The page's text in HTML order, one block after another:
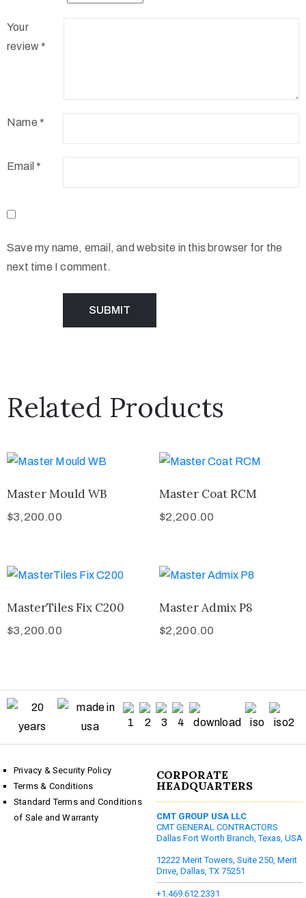
Your
review *
Name *
Email *
Save my name, email, and website in this browser for the
next time I comment.
Related Products
Master Mould WB
$3,200.00
Master Coat RCM
$2,200.00
MasterTiles Fix C200
$3,200.00
Master Admix P8
$2,200.00
Privacy & Security Policy
Terms & Conditions
Standard Terms and Conditions
of Sale and Warranty
CORPORATE
HEADQUARTERS
CMT GROUP USA LLC
CMT GENERAL CONTRACTORS
Dallas Fort Worth Branch, Texas, USA
12222 Merit Towers, Suite 250, Merit
Drive, Dallas, TX 75251
+1.469.612.2331